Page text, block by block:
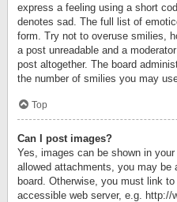
express a feeling using a short
denotes sad. The full list of
form. Try not to overuse smilies,
a post unreadable and a
post altogether. The board
the number of smilies you may
Top
Can I post images?
Yes, images can be shown in
allowed attachments, you may be
board. Otherwise, you must link
accessible web server, e.g. http://